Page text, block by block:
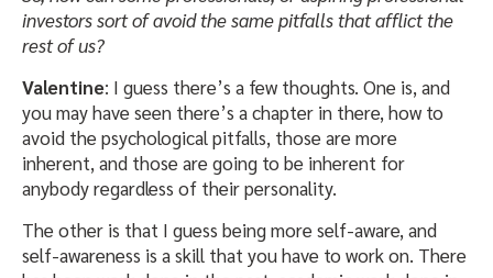
investors sort of avoid the same pitfalls that afflict the
rest of us?
Valentine: I guess there’s a few thoughts. One is, and
you may have seen there’s a chapter in there, how to
avoid the psychological pitfalls, those are more
inherent, and those are going to be inherent for
anybody regardless of their personality.
The other is that I guess being more self-aware, and
self-awareness is a skill that you have to work on. There